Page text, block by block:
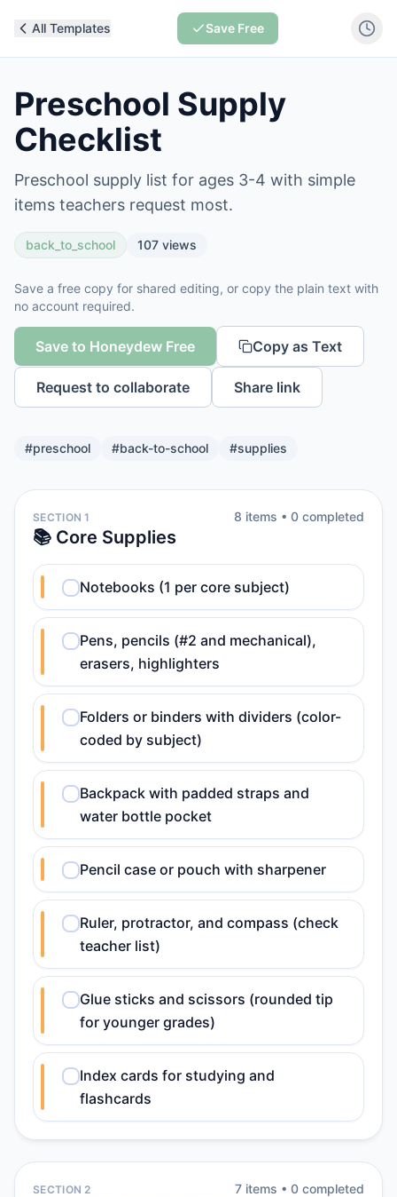
All Templates Save Free
Preschool Supply
Checklist
Preschool supply list for ages 3-4 with simple
items teachers request most.
back_to_school 107 views
Save a free copy for shared editing, or copy the plain text with
no account required.
Save to Honeydew Free Copy as Text
Request to collaborate Share link
#preschool #back-to-school #supplies
SECTION 1
📚 Core Supplies
8 items • 0 completed
Notebooks (1 per core subject)
Pens, pencils (#2 and mechanical),
erasers, highlighters
Folders or binders with dividers (color-
coded by subject)
Backpack with padded straps and
water bottle pocket
Pencil case or pouch with sharpener
Ruler, protractor, and compass (check
teacher list)
Glue sticks and scissors (rounded tip
for younger grades)
Index cards for studying and
flashcards
SECTION 2 7 items • 0 completed